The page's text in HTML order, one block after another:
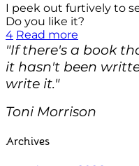
I peek out furtively to
Do you like it?
4 Read more
"If there's a book
it hasn't been
write it."
Toni Morrison
Archives